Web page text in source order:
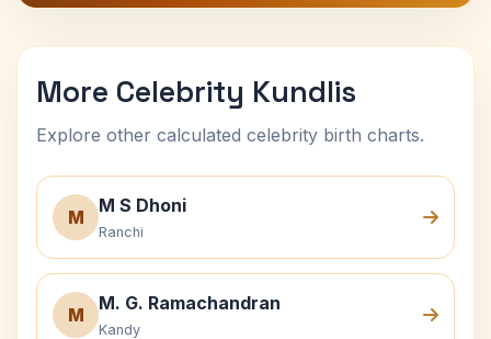
More Celebrity Kundlis
Explore other calculated celebrity birth charts.
M
M S Dhoni
Ranchi
M
M. G. Ramachandran
Kandy